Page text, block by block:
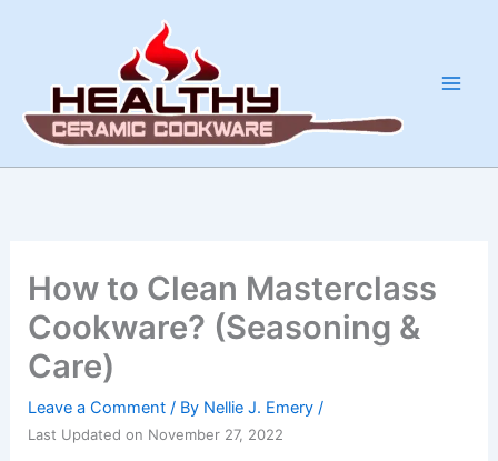
How to Clean Masterclass
Cookware? (Seasoning &
Care)
Leave a Comment / By Nellie J. Emery /
Last Updated on November 27, 2022